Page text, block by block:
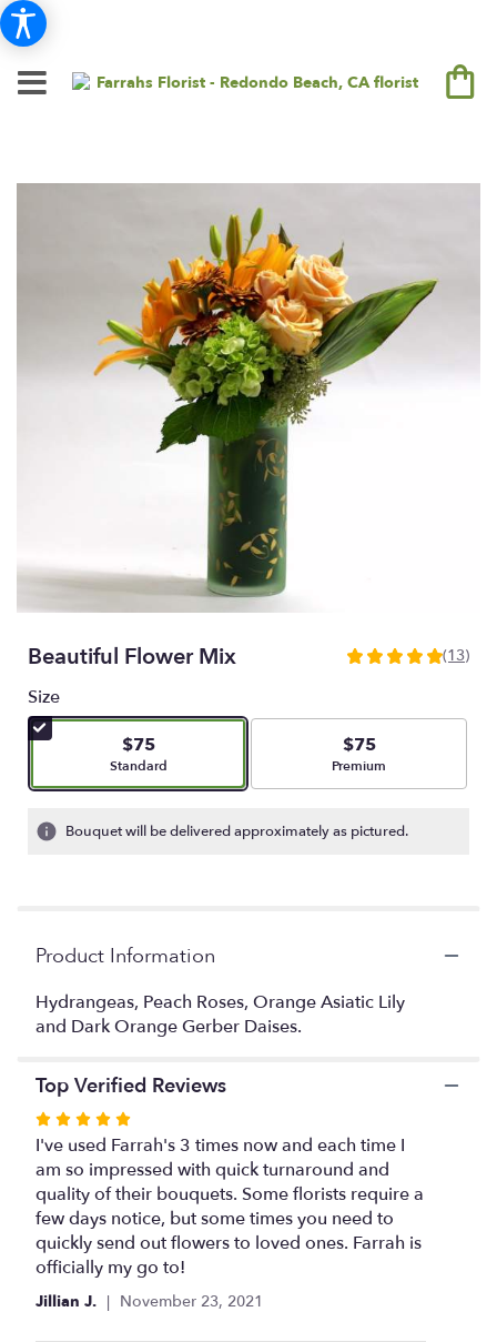
Beautiful Flower Mix
5
stars
based
ratings.
link
the
reviews
section
for
"Beautiful
(13)
Size
$75
Arrangement size
Standard
$75
Arrangement size
Premium
Bouquet will be delivered approximately as pictured.
Product Information
Hydrangeas, Peach Roses, Orange Asiatic Lily
and Dark Orange Gerber Daises.
Top Verified Reviews
Rated
5
out
of
5
stars
I've used Farrah's 3 times now and each time I
am so impressed with quick turnaround and
quality of their bouquets. Some florists require a
few days notice, but some times you need to
quickly send out flowers to loved ones. Farrah is
officially my go to!
Jillian J. November 23, 2021